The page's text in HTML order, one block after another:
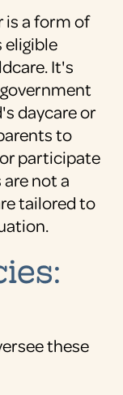
is a form of
eligible
It's
daycare or
to
participate
not a
tailored to
these